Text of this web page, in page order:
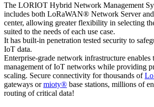
The LORIOT Hybrid Network Management
includes both LoRaWAN® Network Server
center, allowing greater flexibility in selecting
suited to the needs of each use case.
It has built-in penetration tested security to
IoT data.
Enterprise-grade network infrastructure enables
management of IoT networks while providing
scaling. Secure connectivity for thousands of
gateways ormioty® base stations, millions of
routing of critical data!